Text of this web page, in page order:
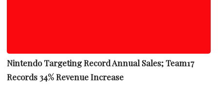
Nintendo Targeting Record Annual Sales; Team17
Records 34% Revenue Increase